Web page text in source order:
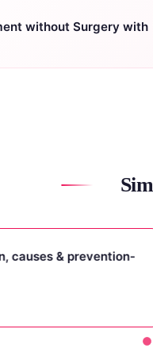
without Surgery with
causes & prevention-